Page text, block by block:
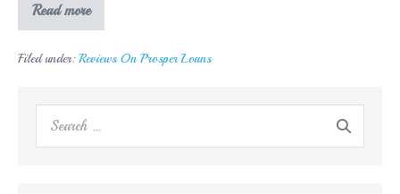
Read moreJust
you
are
long
Filed under: Reviews On Prosper Loans
Search